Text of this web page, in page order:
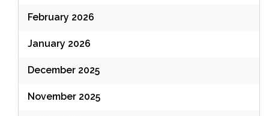
February 2026
January 2026
December 2025
November 2025